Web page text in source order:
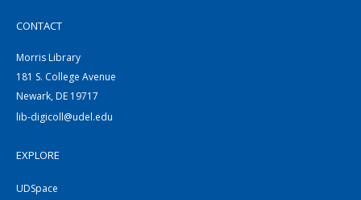
CONTACT
Morris Library
181 S. College Avenue
Newark, DE 19717
lib-digicoll@udel.edu
EXPLORE
UDSpace